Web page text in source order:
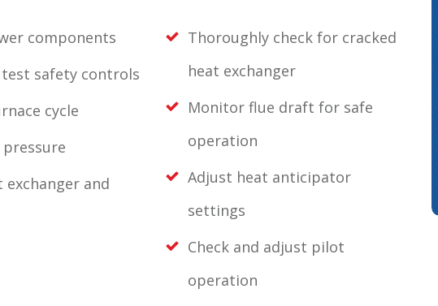
components
test safety controls
cycle
exchanger and
Thoroughly check for cracked
heat exchanger
Monitor flue draft for safe
operation
Adjust heat anticipator
settings
Check and adjust pilot
operation